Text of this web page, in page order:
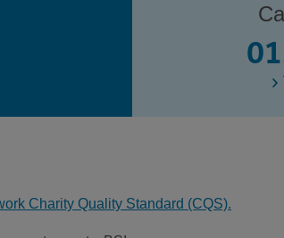
Charity Quality Standard (CQS).